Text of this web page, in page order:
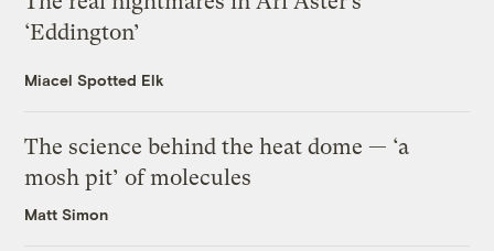
‘Eddington’
Miacel Spotted Elk
The science behind the heat dome — ‘a
mosh pit’ of molecules
Matt Simon